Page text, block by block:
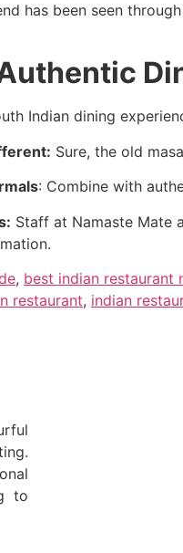
has been seen
Indian dining
Sure, the old
: Combine with
Staff at Namaste Mate
, best indian restaurant
restaurant, indian
to